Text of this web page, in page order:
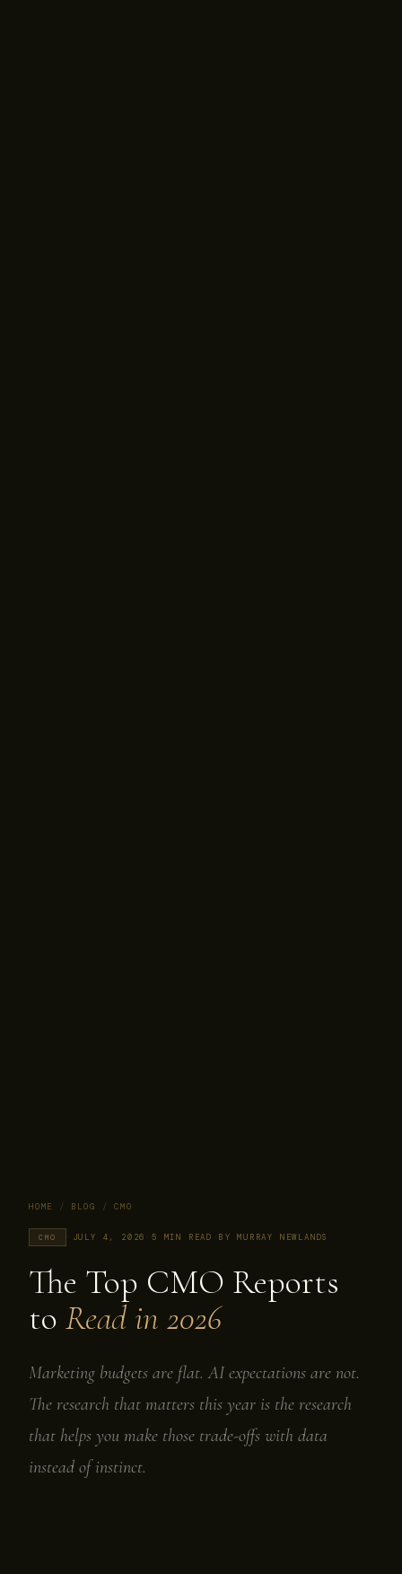
HOME / BLOG / CMO
CMO · JULY 4, 2026 ·5 MIN READ · BY MURRAY NEWLANDS
The Top CMO Reports
to Read in 2026
Marketing budgets are flat. AI expectations are not.
The research that matters this year is the research
that helps you make those trade-offs with data
instead of instinct.